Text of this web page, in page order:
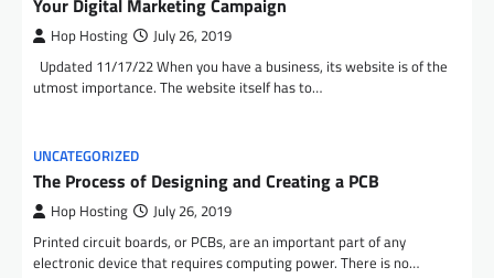
Hop Hosting July 26, 2019
Updated 11/17/22 When you have a business, its website is of the
utmost importance. The website itself has to…
UNCATEGORIZED
The Process of Designing and Creating a PCB
Hop Hosting July 26, 2019
Printed circuit boards, or PCBs, are an important part of any
electronic device that requires computing power. There is no…